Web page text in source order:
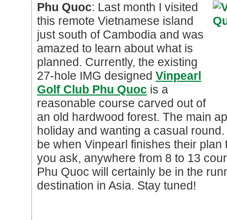
Phu Quoc: Last month I visited
this remote Vietnamese island
just south of Cambodia and was
amazed to learn about what is
planned. Currently, the existing
27-hole IMG designed Vinpearl
Golf Club Phu Quoc is a
reasonable course carved out of
an old hardwood forest. The main
holiday and wanting a casual
be when Vinpearl finishes their
you ask, anywhere from 8 to 13
Phu Quoc will certainly be in the
destination in Asia. Stay tuned!